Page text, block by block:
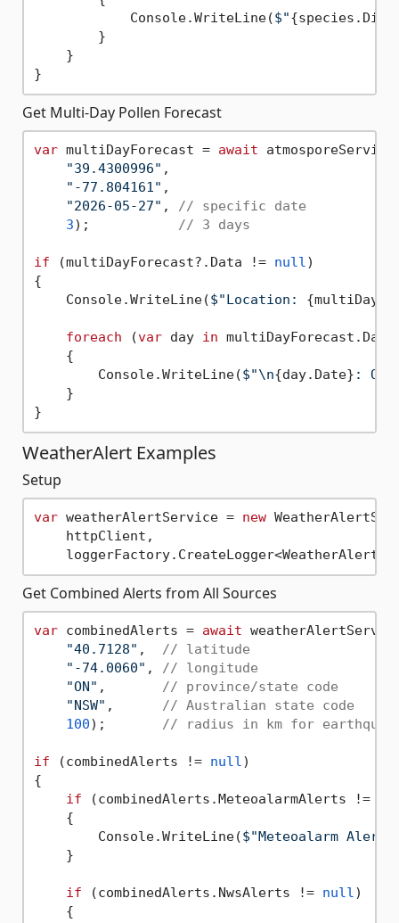
            Console.WriteLine(
$"
        }
    }
Get Multi-Day Pollen Forecast
var multiDayForecast = await
"39.4300996" ,
"-77.804161" ,
"2026-05-27" , // specific date
3); // 3 days
if (multiDayForecast?.Data != null)
{
    Console.WriteLine(
$"Location:
foreach (var day in
    {
        Console.WriteLine(
$"\n{day.Date} :
    }
WeatherAlert Examples
Setup
var weatherAlertService = new
    httpClient,
Get Combined Alerts from All Sources
var combinedAlerts = await
"40.7128" , // latitude
"-74.0060" , // longitude
"ON" , // province/state code
"NSW" , // Australian state code
100); // radius in km for
if (combinedAlerts != null)
{
if (combinedAlerts.MeteoalarmAlerts !=
    {
        Console.WriteLine(
$"Meteoalarm
    }
if (combinedAlerts.NwsAlerts != null)
    {